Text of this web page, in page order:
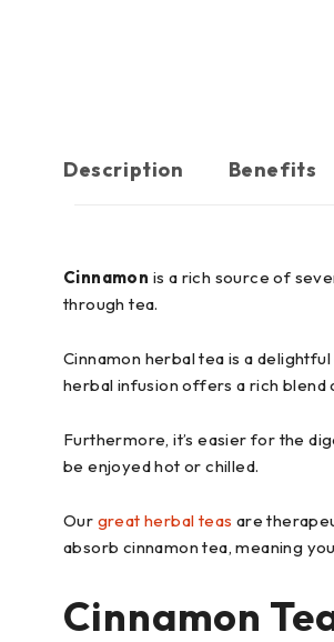
Description Benefits
Cinnamon is a rich source of
through tea.
Cinnamon herbal tea is a
herbal infusion offers a rich
Furthermore, it’s easier for the
be enjoyed hot or chilled.
Our great herbal teas are
absorb cinnamon tea, meaning
Cinnamon